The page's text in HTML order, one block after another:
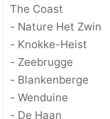
The Coast
- Nature Het Zwin
- Knokke-Heist
- Zeebrugge
- Blankenberge
- Wenduine
- De Haan